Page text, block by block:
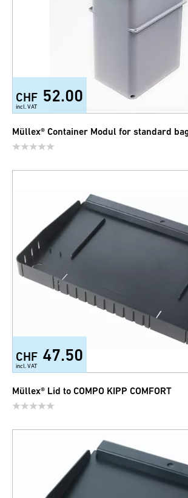
CHF 52.00
incl. VAT
Müllex® Container Modul for standard
CHF 47.50
incl. VAT
Müllex® Lid to COMPO KIPP COMFORT